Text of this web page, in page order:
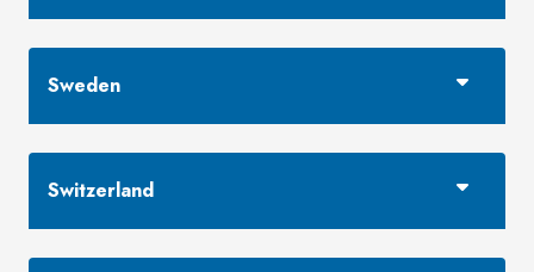
Sweden
Switzerland